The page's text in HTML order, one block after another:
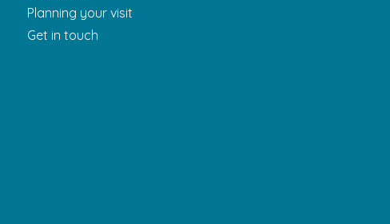
Planning your visit
Get in touch